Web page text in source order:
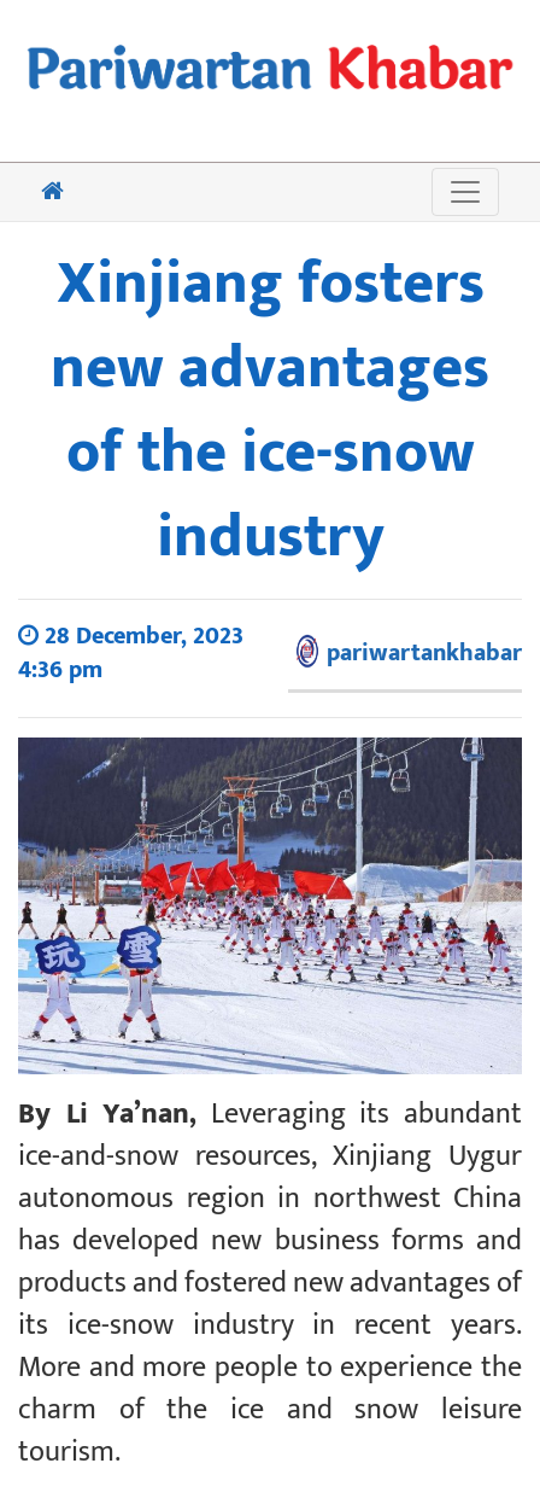
Xinjiang fosters
new advantages
of the ice-snow
industry
28 December, 2023
4:36 pm
pariwartankhabar
By Li Ya’nan, Leveraging its abundant
ice-and-snow resources, Xinjiang Uygur
autonomous region in northwest China
has developed new business forms and
products and fostered new advantages of
its ice-snow industry in recent years.
More and more people to experience the
charm of the ice and snow leisure
tourism.